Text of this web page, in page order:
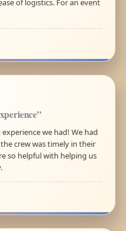
we had! We had
crew was timely in their
so helpful with helping us